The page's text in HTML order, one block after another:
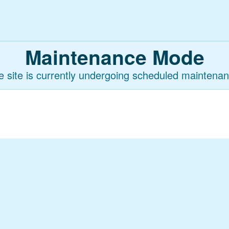
Maintenance Mode
site is currently undergoing scheduled